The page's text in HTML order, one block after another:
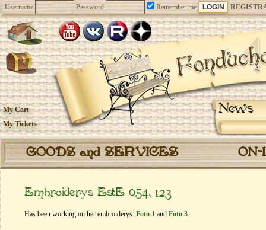
Username Password Remember me
News
My Cart
My Tickets
GOODS and SERVICES
Embroiderys EstE 054, 123
Has been working on her embroiderys: Foto 1 and Foto 3